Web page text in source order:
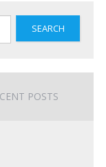
SEARCH
POSTS